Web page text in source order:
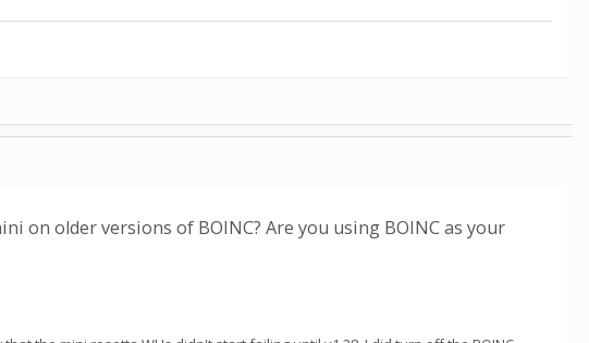
on older versions of BOINC? Are you using BOINC as your